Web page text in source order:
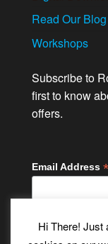
Read Our Blog
Workshops
Subscribe to
first to know
offers.
Email Address *
Hi There! Just